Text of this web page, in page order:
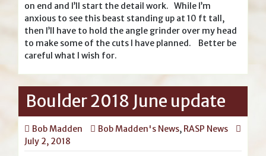
on end and I’ll start the detail work. While I’m
anxious to see this beast standing up at 10 ft tall,
then I’ll have to hold the angle grinder over my head
to make some of the cuts I have planned. Better be
careful what I wish for.
Boulder 2018 June update
Bob Madden Bob Madden's News, RASP News
July 2, 2018